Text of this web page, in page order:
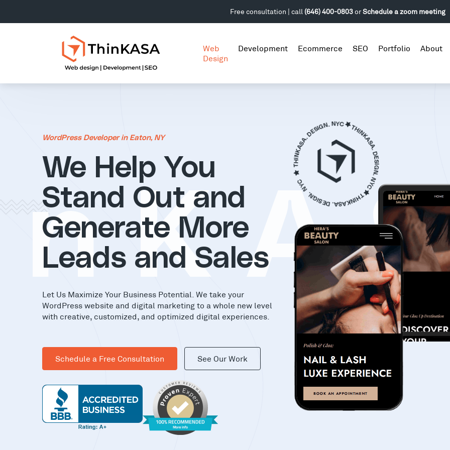
Free consultation | call (646) 400-0803orSchedule a zoom meeting
Web
Design
Development Ecommerce SEO Portfolio About
WordPress Developer in Eaton, NY
We Help You
Stand Out and
Generate More
Leads and Sales
Let Us Maximize Your Business Potential. We take your
WordPress website and digital marketing to a whole new level
with creative, customized, and optimized digital experiences.
Schedule a Free Consultation See Our Work